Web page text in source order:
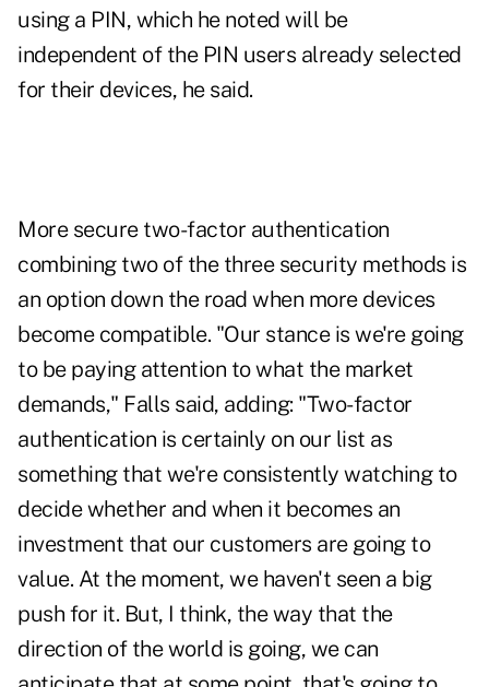
using a PIN, which he noted will be
independent of the PIN users already selected
for their devices, he said.
More secure two-factor authentication
combining two of the three security methods is
an option down the road when more devices
become compatible. "Our stance is we're going
to be paying attention to what the market
demands," Falls said, adding: "Two-factor
authentication is certainly on our list as
something that we're consistently watching to
decide whether and when it becomes an
investment that our customers are going to
value. At the moment, we haven't seen a big
push for it. But, I think, the way that the
direction of the world is going, we can